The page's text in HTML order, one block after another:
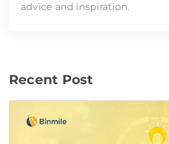
advice and inspiration.
Recent Post